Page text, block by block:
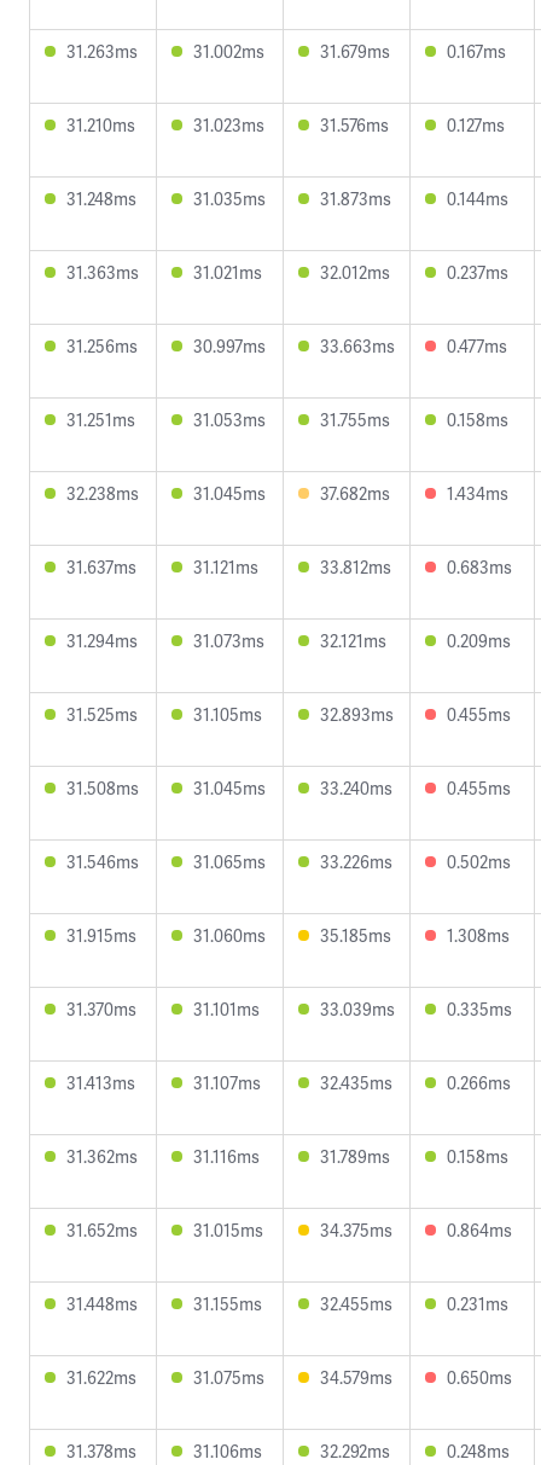
31.263ms 31.002ms 31.679ms 0.167ms
31.210ms 31.023ms 31.576ms 0.127ms
31.248ms 31.035ms 31.873ms 0.144ms
31.363ms 31.021ms 32.012ms 0.237ms
31.256ms 30.997ms 33.663ms 0.477ms
31.251ms 31.053ms 31.755ms 0.158ms
32.238ms 31.045ms 37.682ms 1.434ms
31.637ms 31.121ms 33.812ms 0.683ms
31.294ms 31.073ms 32.121ms 0.209ms
31.525ms 31.105ms 32.893ms 0.455ms
31.508ms 31.045ms 33.240ms 0.455ms
31.546ms 31.065ms 33.226ms 0.502ms
31.915ms 31.060ms 35.185ms 1.308ms
31.370ms 31.101ms 33.039ms 0.335ms
31.413ms 31.107ms 32.435ms 0.266ms
31.362ms 31.116ms 31.789ms 0.158ms
31.652ms 31.015ms 34.375ms 0.864ms
31.448ms 31.155ms 32.455ms 0.231ms
31.622ms 31.075ms 34.579ms 0.650ms
31.378ms 31.106ms 32.292ms 0.248ms